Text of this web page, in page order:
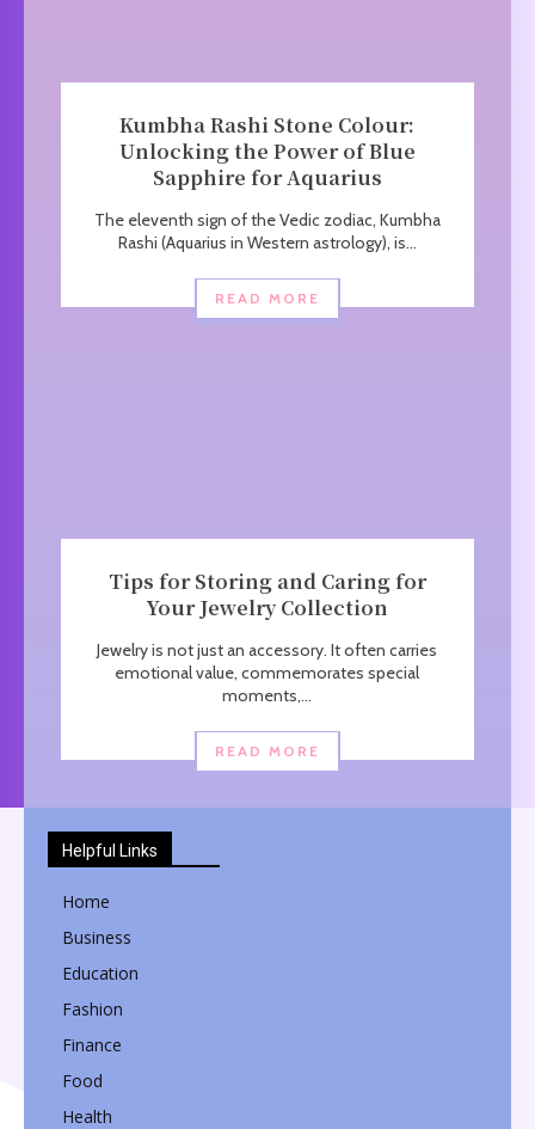
Kumbha Rashi Stone Colour:
Unlocking the Power of Blue
Sapphire for Aquarius
The eleventh sign of the Vedic zodiac, Kumbha
Rashi (Aquarius in Western astrology), is...
READ MORE
Tips for Storing and Caring for
Your Jewelry Collection
Jewelry is not just an accessory. It often carries
emotional value, commemorates special
moments,...
READ MORE
Helpful Links
Home
Business
Education
Fashion
Finance
Food
Health